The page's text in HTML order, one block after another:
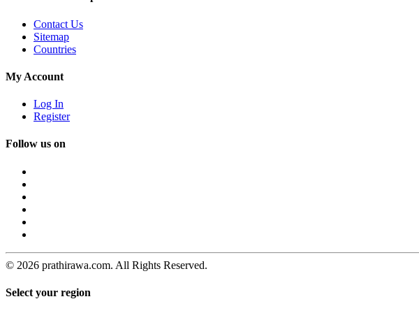
Contact Us
Sitemap
Countries
My Account
Log In
Register
Follow us on
© 2026 prathirawa.com. All Rights Reserved.
Select your region